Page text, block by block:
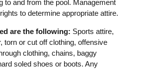
to and from the pool. Management
to determine appropriate attire.
are the following: Sports attire,
torn or cut off clothing, offensive
clothing, chains, baggy
soled shoes or boots. Any